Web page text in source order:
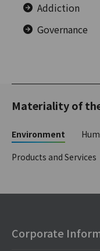
Addiction
Governance
Materiality of the
Environment
Products and Services
Corporate